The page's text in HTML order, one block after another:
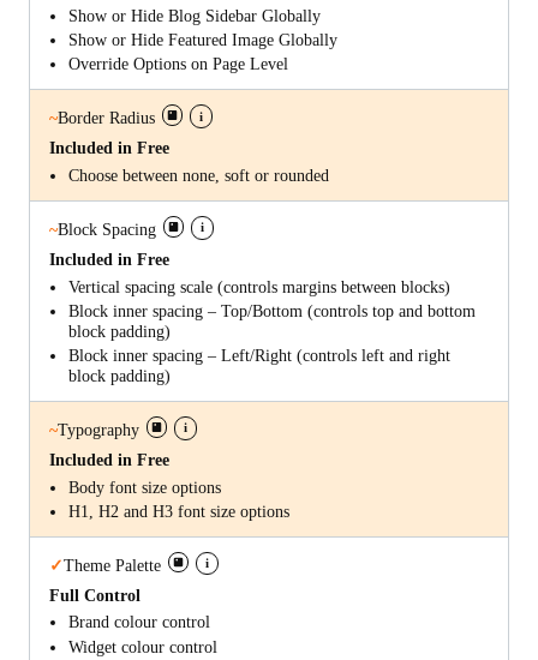
Show or Hide Blog Sidebar Globally
Show or Hide Featured Image Globally
Override Options on Page Level
~Border Radius i
Included in Free
Choose between none, soft or rounded
~Block Spacing i
Included in Free
Vertical spacing scale (controls margins between blocks)
Block inner spacing – Top/Bottom (controls top and bottom
block padding)
Block inner spacing – Left/Right (controls left and right
block padding)
~Typography i
Included in Free
Body font size options
H1, H2 and H3 font size options
✓Theme Palette i
Full Control
Brand colour control
Widget colour control